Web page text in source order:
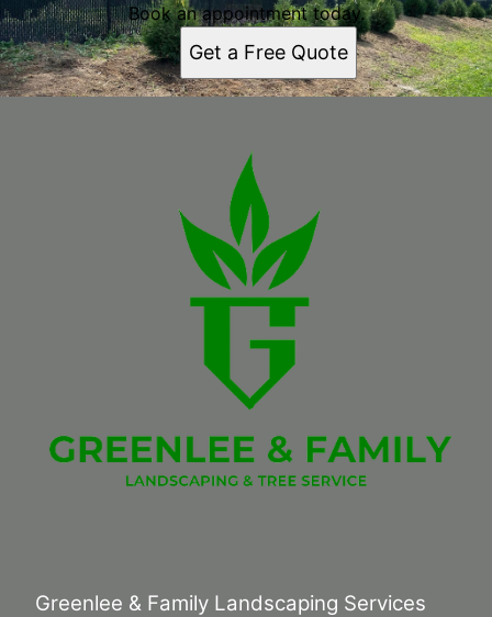
Book an appointment today.
Get a Free Quote
Greenlee & Family Landscaping Services